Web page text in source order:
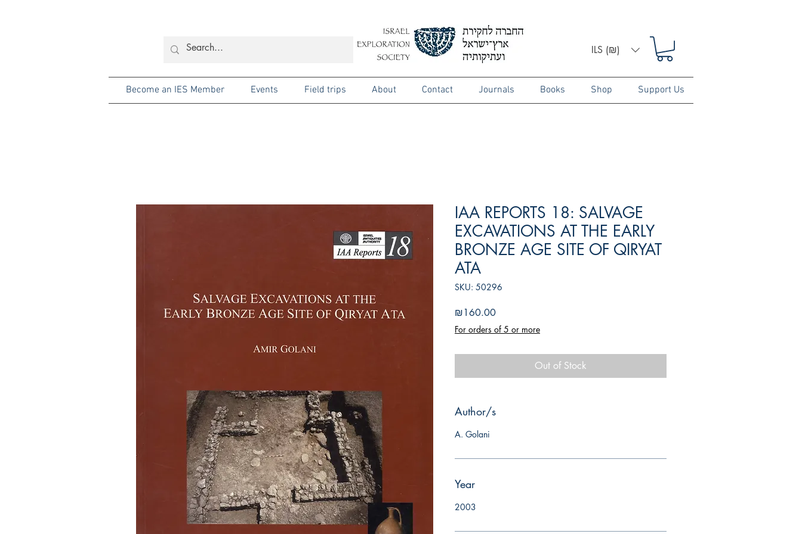
ILS (₪)
Become an IES Member Events Field trips About Contact Journals Books Shop Support Us
IAA REPORTS 18: SALVAGE
EXCAVATIONS AT THE EARLY
BRONZE AGE SITE OF QIRYAT
ATA
SKU: 50296
₪160.00Price
For orders of 5 or more
Out of Stock
Author/s
A. Golani
Year
2003